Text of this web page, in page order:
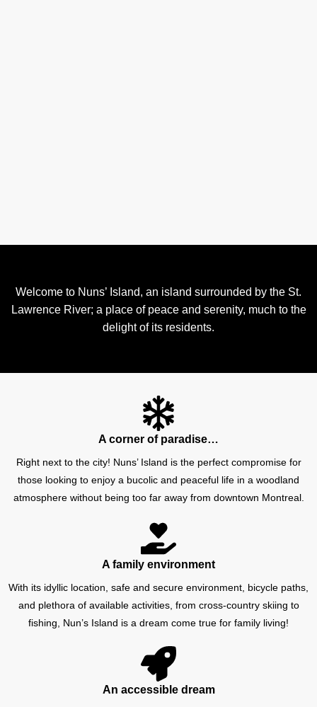
Welcome to Nuns’ Island, an island surrounded by the St.
Lawrence River; a place of peace and serenity, much to the
delight of its residents.
A corner of paradise…
Right next to the city! Nuns’ Island is the perfect compromise for
those looking to enjoy a bucolic and peaceful life in a woodland
atmosphere without being too far away from downtown Montreal.
A family environment
With its idyllic location, safe and secure environment, bicycle paths,
and plethora of available activities, from cross-country skiing to
fishing, Nun’s Island is a dream come true for family living!
An accessible dream